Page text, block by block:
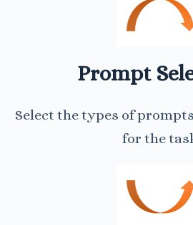
Prompt
Select the types of
for the